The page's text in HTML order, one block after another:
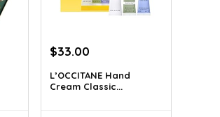
Original
was:
$55.77.
$33.00
is:
$33.00.
L’OCCITANE Hand
Cream Classic...